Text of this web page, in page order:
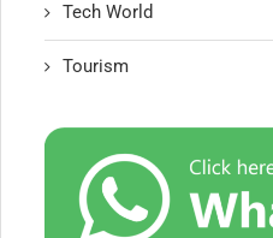
Tech World
Tourism